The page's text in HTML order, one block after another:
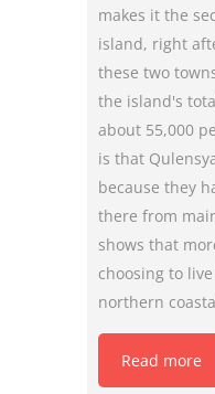
makes it the
island, right
these two
the island's
about 55,000
is that
because they
there from
shows that
choosing to
northern
Read more